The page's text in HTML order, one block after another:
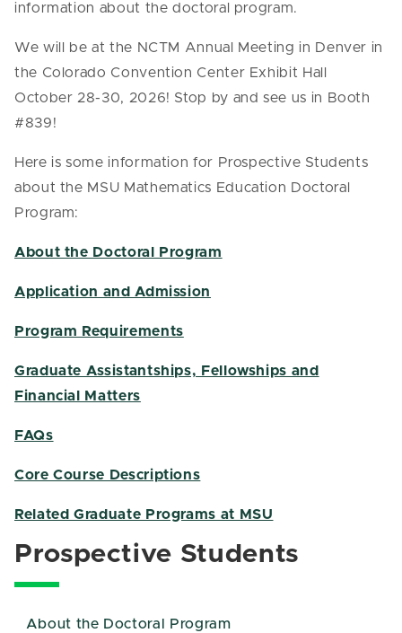
information about the doctoral program.
We will be at the NCTM Annual Meeting in Denver in
the Colorado Convention Center Exhibit Hall
October 28-30, 2026! Stop by and see us in Booth
#839!
Here is some information for Prospective Students
about the MSU Mathematics Education Doctoral
Program:
About the Doctoral Program
Application and Admission
Program Requirements
Graduate Assistantships, Fellowships and
Financial Matters
FAQs
Core Course Descriptions
Related Graduate Programs at MSU
Prospective Students
About the Doctoral Program